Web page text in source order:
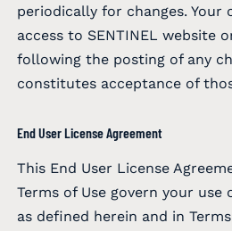
periodically for changes. Your
access to SENTINEL website
following the posting of any
constitutes acceptance of
End User License Agreement
This End User License
Terms of Use govern your use
as defined herein and in